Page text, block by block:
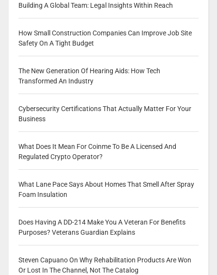
Building A Global Team: Legal Insights Within Reach
How Small Construction Companies Can Improve Job Site
Safety On A Tight Budget
The New Generation Of Hearing Aids: How Tech
Transformed An Industry
Cybersecurity Certifications That Actually Matter For Your
Business
What Does It Mean For Coinme To Be A Licensed And
Regulated Crypto Operator?
What Lane Pace Says About Homes That Smell After Spray
Foam Insulation
Does Having A DD-214 Make You A Veteran For Benefits
Purposes? Veterans Guardian Explains
Steven Capuano On Why Rehabilitation Products Are Won
Or Lost In The Channel, Not The Catalog